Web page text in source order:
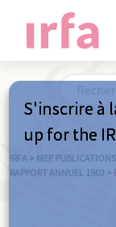
IRFA > MEP
RAPPORT ANNUEL 1903 >
S'inscrire à
up for the